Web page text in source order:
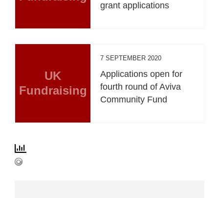
grant applications
UK
Fundraising
7 SEPTEMBER 2020
Applications open for
fourth round of Aviva
Community Fund